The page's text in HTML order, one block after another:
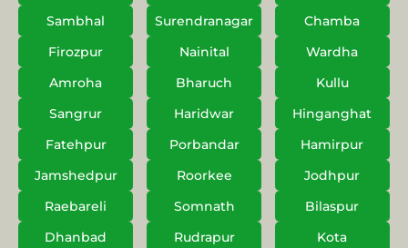
Sambhal
Surendranagar
Chamba
Firozpur
Nainital
Wardha
Amroha
Bharuch
Kullu
Sangrur
Haridwar
Hinganghat
Fatehpur
Porbandar
Hamirpur
Jamshedpur
Roorkee
Jodhpur
Raebareli
Somnath
Bilaspur
Dhanbad
Rudrapur
Kota